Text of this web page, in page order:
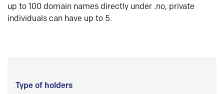
up to 100 domain names directly under .no, private
individuals can have up to 5.
Type of holders